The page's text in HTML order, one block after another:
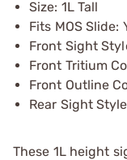
Size: 1L Tall
Fits MOS Slide:
Front Sight
Front Tritium
Front Outline
Rear Sight
These 1L height